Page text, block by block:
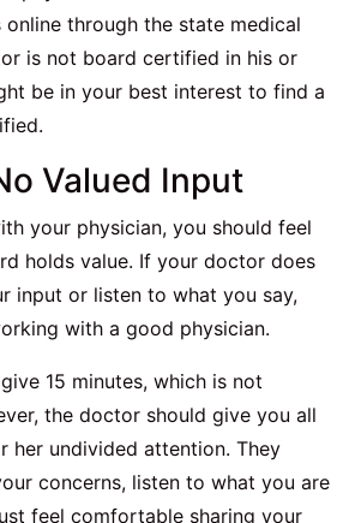
through the state medical
is not board certified in his or
be in your best interest to find a
Valued Input
your physician, you should feel
holds value. If your doctor does
input or listen to what you say,
with a good physician.
15 minutes, which is not
the doctor should give you all
her undivided attention. They
concerns, listen to what you are
feel comfortable sharing your